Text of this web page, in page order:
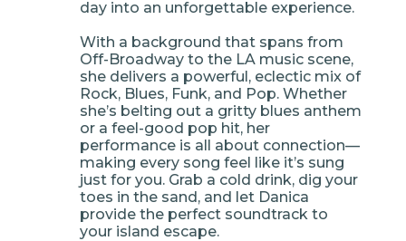
day into an unforgettable experience.
With a background that spans from
Off-Broadway to the LA music scene,
she delivers a powerful, eclectic mix of
Rock, Blues, Funk, and Pop. Whether
she’s belting out a gritty blues anthem
or a feel-good pop hit, her
performance is all about connection—
making every song feel like it’s sung
just for you. Grab a cold drink, dig your
toes in the sand, and let Danica
provide the perfect soundtrack to
your island escape.